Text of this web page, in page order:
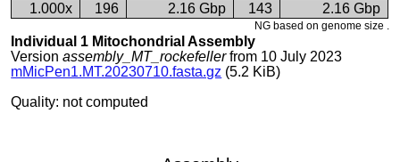
1.000x
196 2.16 Gbp 143 2.16 Gbp
NG based on genome size .
Individual 1 Mitochondrial Assembly
Versionassembly_MT_rockefellerfrom 10 July 2023
mMicPen1.MT.20230710.fasta.gz (5.2 KiB)
Quality: not computed